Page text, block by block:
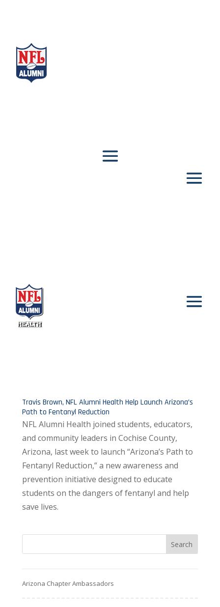
Travis Brown, NFL Alumni Health Help Launch Arizona’s
Path to Fentanyl Reduction
NFL Alumni Health joined students, educators,
and community leaders in Cochise County,
Arizona, last week to launch “Arizona’s Path to
Fentanyl Reduction,” a new awareness and
prevention initiative designed to educate
students on the dangers of fentanyl and help
save lives.
Arizona Chapter Ambassadors